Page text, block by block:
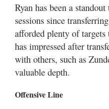
Ryan has been a
sessions since
afforded plenty of targets
has impressed after
with others, such as
valuable depth.
Offensive Line